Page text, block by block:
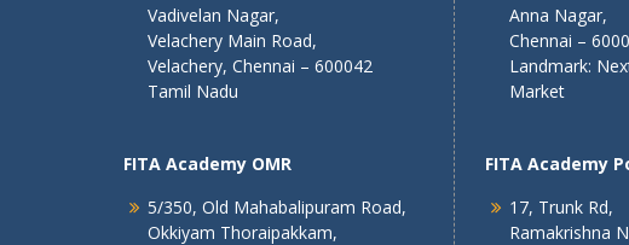
Vadivelan Nagar,
Velachery Main Road,
Velachery, Chennai – 600042
Tamil Nadu
FITA Academy OMR
5/350, Old Mahabalipuram Road,
Okkiyam Thoraipakkam,
Anna Nagar,
Chennai –
Landmark:
Market
FITA Academy
17, Trunk Rd,
Ramakrishna